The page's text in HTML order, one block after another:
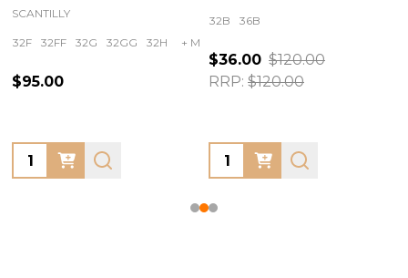
SCANTILLY
32F 32FF 32G 32GG 32H + More
$95.00
Quantity:
32B 36B
$36.00 $120.00
RRP: $120.00
Quantity: